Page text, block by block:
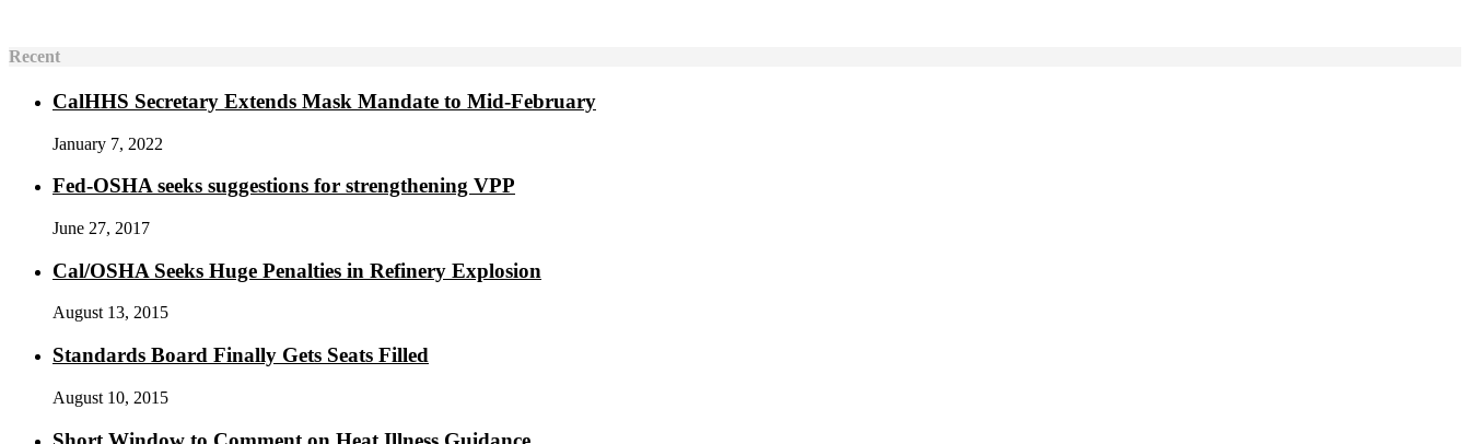
Recent
CalHHS Secretary Extends Mask Mandate to Mid-February
January 7, 2022
Fed-OSHA seeks suggestions for strengthening VPP
June 27, 2017
Cal/OSHA Seeks Huge Penalties in Refinery Explosion
August 13, 2015
Standards Board Finally Gets Seats Filled
August 10, 2015